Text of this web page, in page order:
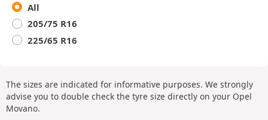
All
205/75 R16
225/65 R16
The sizes are indicated for informative purposes. We strongly
advise you to double check the tyre size directly on your Opel
Movano.